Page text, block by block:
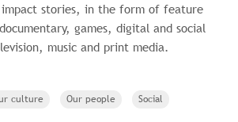
impact stories, in the form of feature
games, digital and social
music and print media.
culture Our people Social